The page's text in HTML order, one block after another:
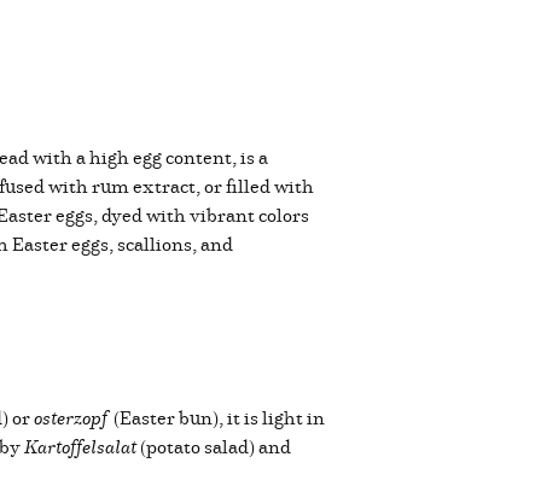
with a high egg content, is a
with rum extract, or filled with
eggs, dyed with vibrant colors
eggs, scallions, and
orosterzopf(Easter bun), it is light in
Kartoffelsalat(potato salad) and